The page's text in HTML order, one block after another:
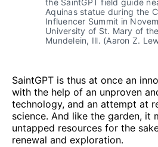
the SaintGPT field guide
Aquinas statue during the
Influencer Summit in
University of St. Mary of
Mundelein, Ill. (Aaron Z.
SaintGPT is thus at once an
with the help of an unproven
technology, and an attempt at
science. And like the garden, it
untapped resources for the
renewal and exploration.